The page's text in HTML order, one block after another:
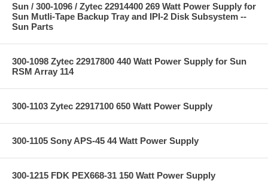
Sun / 300-1096 / Zytec 22914400 269 Watt Power Supply for
Sun Mutli-Tape Backup Tray and IPI-2 Disk Subsystem --
Sun Parts
300-1098 Zytec 22917800 440 Watt Power Supply for Sun
RSM Array 114
300-1103 Zytec 22917100 650 Watt Power Supply
300-1105 Sony APS-45 44 Watt Power Supply
300-1215 FDK PEX668-31 150 Watt Power Supply